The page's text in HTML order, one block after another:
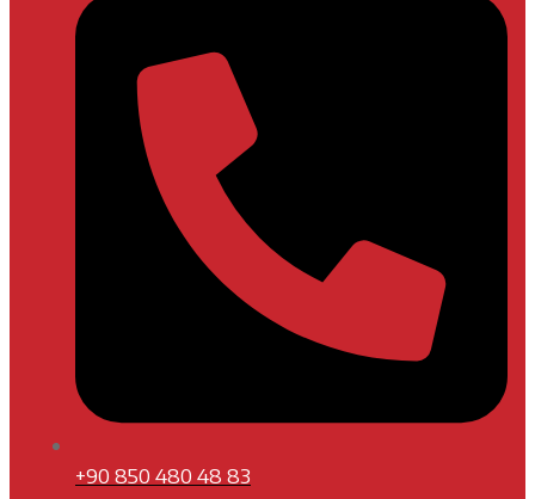
+90 850 480 48 83